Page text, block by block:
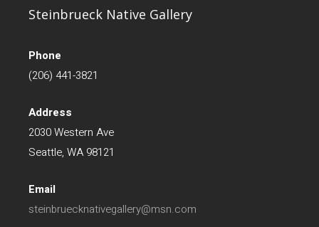
Steinbrueck Native Gallery
Phone
(206) 441-3821
Address
2030 Western Ave
Seattle, WA 98121
Email
steinbruecknativegallery@msn.com